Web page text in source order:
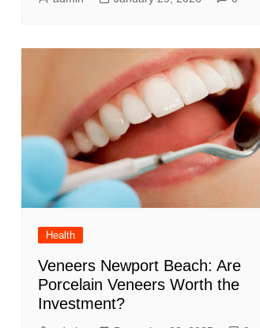
Health
Veneers Newport Beach: Are
Porcelain Veneers Worth the
Investment?